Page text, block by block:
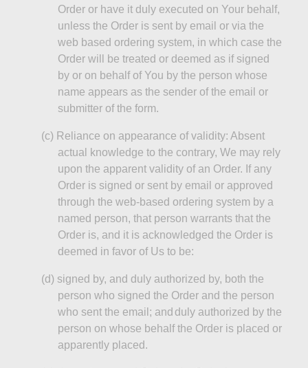
Order or have it duly executed on Your behalf,
unless the Order is sent by email or via the
web based ordering system, in which case the
Order will be treated or deemed as if signed
by or on behalf of You by the person whose
name appears as the sender of the email or
submitter of the form.
(c) Reliance on appearance of validity: Absent
actual knowledge to the contrary, We may rely
upon the apparent validity of an Order. If any
Order is signed or sent by email or approved
through the web-based ordering system by a
named person, that person warrants that the
Order is, and it is acknowledged the Order is
deemed in favor of Us to be:
(d) signed by, and duly authorized by, both the
person who signed the Order and the person
who sent the email; and duly authorized by the
person on whose behalf the Order is placed or
apparently placed.